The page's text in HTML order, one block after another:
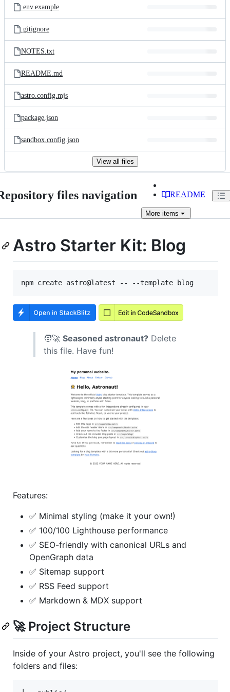
.env.example
.gitignore
NOTES.txt
README.md
astro.config.mjs
package.json
sandbox.config.json
View all files
files navigation README
More items
Astro Starter Kit: Blog
🧑‍🚀 Seasoned astronaut? Delete
this file. Have fun!
Features:
✅ Minimal styling (make it your own!)
✅ 100/100 Lighthouse performance
✅ SEO-friendly with canonical URLs and
OpenGraph data
✅ Sitemap support
✅ RSS Feed support
✅ Markdown & MDX support
🚀 Project Structure
Inside of your Astro project, you'll see the following
folders and files: